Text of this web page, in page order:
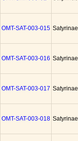
OMT-SAT-003-015 Satyrinae
OMT-SAT-003-016 Satyrinae
OMT-SAT-003-017 Satyrinae
OMT-SAT-003-018 Satyrinae